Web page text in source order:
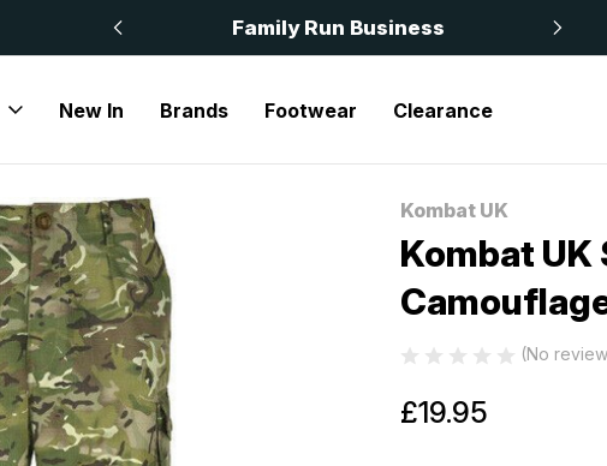
Family Run Business
New In Brands Footwear Clearance
Kombat UK
Kombat UK
(No
£19.95